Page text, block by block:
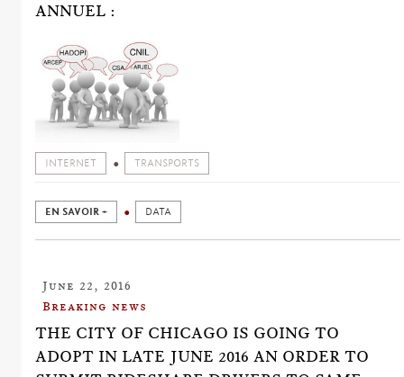
ANNUEL :
INTERNET TRANSPORTS
EN SAVOIR + DATA
June 22, 2016
Breaking news
THE CITY OF CHICAGO IS GOING TO
ADOPT IN LATE JUNE 2016 AN ORDER TO